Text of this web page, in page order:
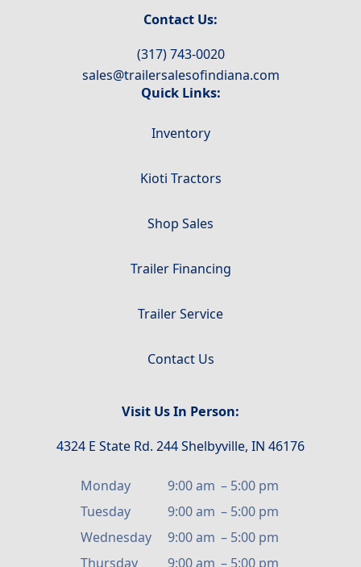
Contact Us:
(317) 743-0020
sales@trailersalesofindiana.com
Quick Links:
Inventory
Kioti Tractors
Shop Sales
Trailer Financing
Trailer Service
Contact Us
Visit Us In Person:
4324 E State Rd. 244 Shelbyville, IN 46176
Monday 9:00 am – 5:00 pm
Tuesday
9:00 am – 5:00 pm
Wednesday
9:00 am – 5:00 pm
Thursday
9:00 am – 5:00 pm